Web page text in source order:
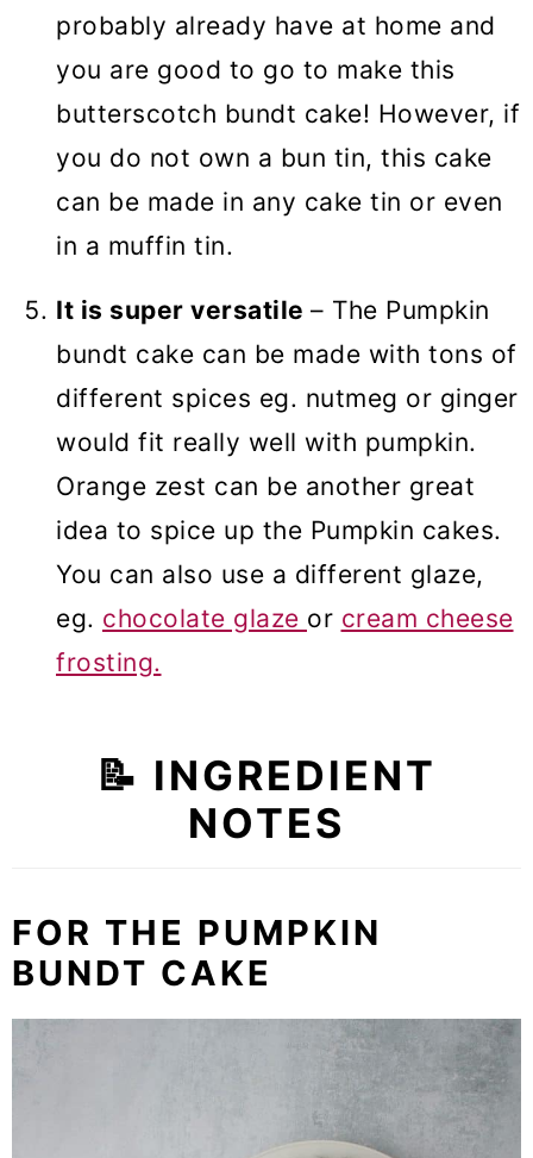
probably already have at home and
you are good to go to make this
butterscotch bundt cake! However, if
you do not own a bun tin, this cake
can be made in any cake tin or even
in a muffin tin.
It is super versatile – The Pumpkin
bundt cake can be made with tons of
different spices eg. nutmeg or ginger
would fit really well with pumpkin.
Orange zest can be another great
idea to spice up the Pumpkin cakes.
You can also use a different glaze,
eg. chocolate glaze or cream cheese
frosting.
📝 INGREDIENT
NOTES
FOR THE PUMPKIN
BUNDT CAKE